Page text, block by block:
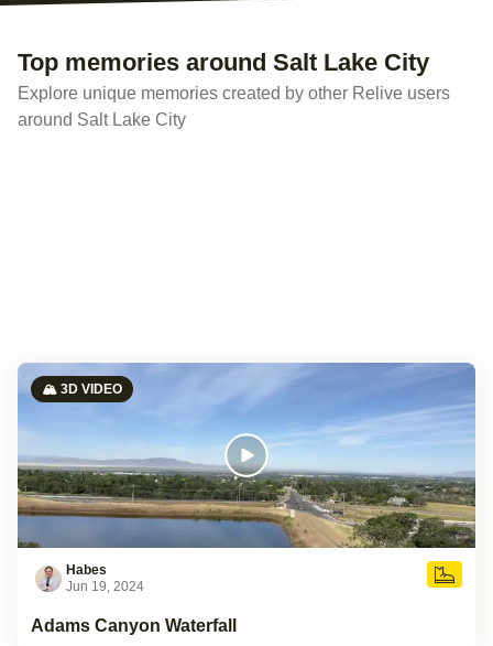
Top memories around Salt Lake City
Explore unique memories created by other Relive users
around Salt Lake City
🏔️ 3D VIDEO
Habes
Jun 19, 2024
Adams Canyon Waterfall